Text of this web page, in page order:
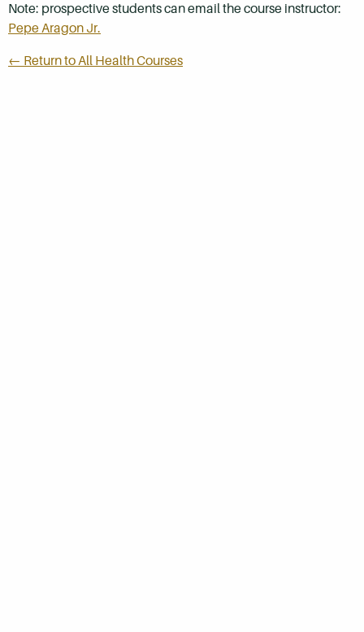
Note: prospective students can email the course instructor:
Pepe Aragon Jr.
← Return to All Health Courses